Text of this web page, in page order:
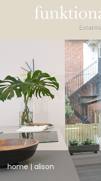
home|alison